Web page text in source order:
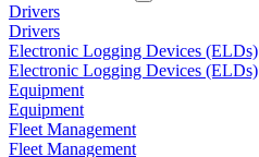
Drivers
Drivers
Electronic Logging Devices (ELDs)
Electronic Logging Devices (ELDs)
Equipment
Equipment
Fleet Management
Fleet Management